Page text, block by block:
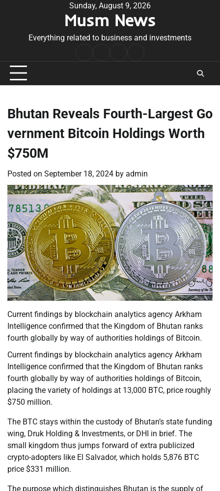
Sunday, August 9, 2026
Musm News
Everything related to business and investments
Conditions
Bhutan Reveals Fourth-Largest Go
vernment Bitcoin Holdings Worth
$750M
Posted on September 18, 2024 by admin
Current findings by blockchain analytics agency Arkham
Intelligence confirmed that the Kingdom of Bhutan ranks
fourth globally by way of authorities holdings of Bitcoin.
Current findings by blockchain analytics agency Arkham
Intelligence confirmed that the Kingdom of Bhutan ranks
fourth globally by way of authorities holdings of Bitcoin,
placing the variety of holdings at 13,000 BTC, price roughly
$750 million.
The BTC stays within the custody of Bhutan’s state funding
wing, Druk Holding & Investments, or DHI in brief. The
small kingdom thus jumps forward of extra publicized
crypto-adopters like El Salvador, which holds 5,876 BTC
price $331 million.
The purpose which distinguishes Bhutan is the supply of